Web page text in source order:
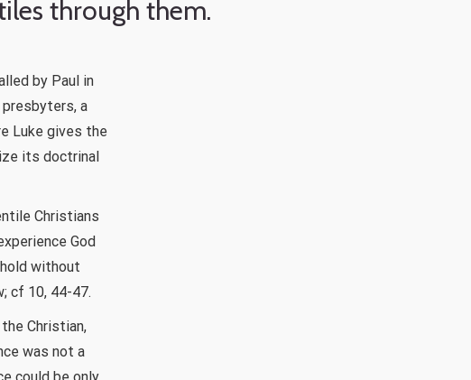
through them.
by Paul in
a
Luke gives the
its doctrinal
Christians
God
without
cf 10, 44-47.
Christian,
was not a